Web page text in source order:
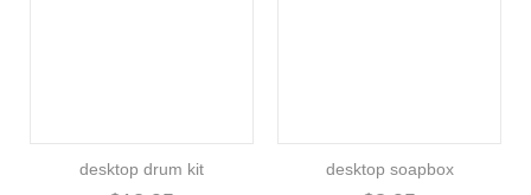
desktop drum kit desktop soapbox